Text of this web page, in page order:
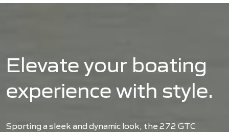
Elevate your boating
experience with style.
Sporting a sleek and dynamic look, the 272 GTC